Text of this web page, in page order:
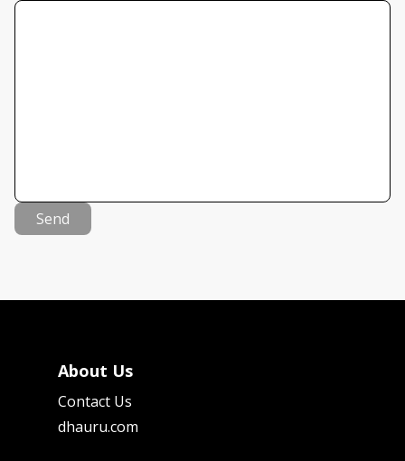
Send
About Us
Contact Us
dhauru.com